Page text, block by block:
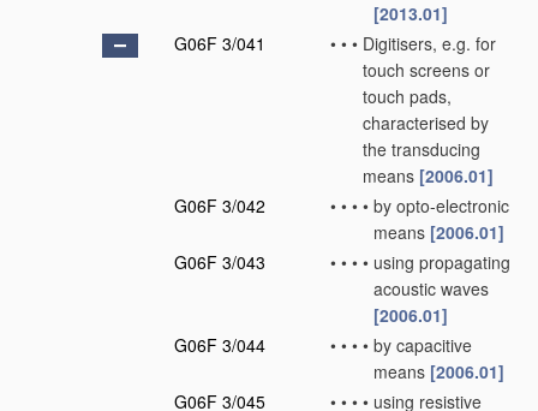
[2013.01]
G06F 3/041
• • • Digitisers, e.g. for
touch screens or
touch pads,
characterised by
the transducing
means [2006.01]
G06F 3/042
• • • • by opto-electronic
means [2006.01]
G06F 3/043
• • • • using propagating
acoustic waves
[2006.01]
G06F 3/044
• • • • by capacitive
means [2006.01]
G06F 3/045
• • • • using resistive